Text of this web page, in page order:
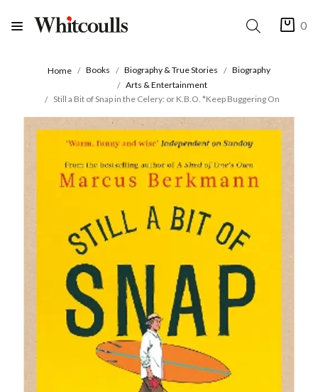
0
Home Books Biography & True Stories
Biography
Arts & Entertainment
Still a Bit of Snap in the Celery: or K.B.O. *Keep Buggering On